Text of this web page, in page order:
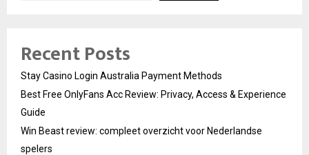
Recent Posts
Stay Casino Login Australia Payment Methods
Best Free OnlyFans Acc Review: Privacy, Access & Experience
Guide
Win Beast review: compleet overzicht voor Nederlandse
spelers